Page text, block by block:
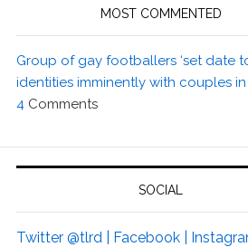
MOST COMMENTED
Group of gay footballers ‘set date
identities imminently with couples in
4 Comments
SOCIAL
Twitter @tlrd | Facebook |